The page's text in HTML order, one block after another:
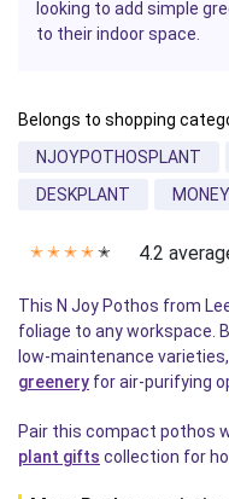
looking to add simple
to their indoor space.
Belongs to shopping
NJOYPOTHOSPLANT
DESKPLANT
✭ ✭ ✭ ✭ ✭ 4.2
This N Joy Pothos from
foliage to any workspace.
low-maintenance
greenery for air-purifying
Pair this compact pothos
plant gifts collection for